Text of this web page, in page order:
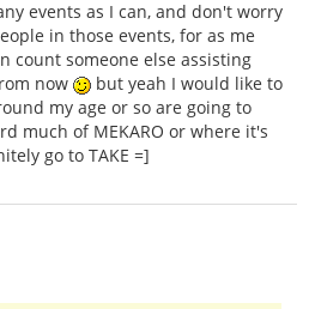
events as I can, and don't worry
in those events, for as me
count someone else assisting
now
but yeah I would like to
my age or so are going to
much of MEKARO or where it's
go to TAKE =]